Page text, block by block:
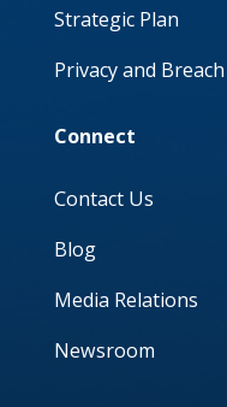
Strategic Plan
Privacy and
Connect
Contact Us
Blog
Media Relations
Newsroom